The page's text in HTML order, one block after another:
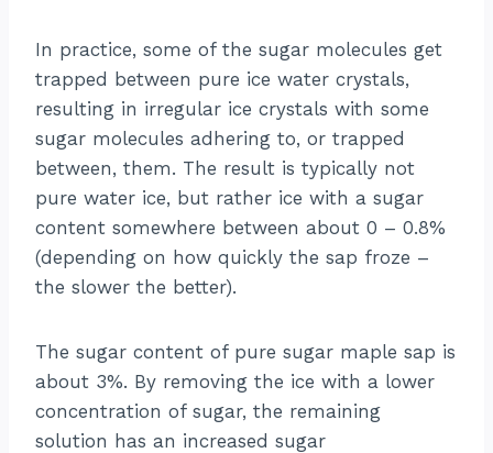
In practice, some of the sugar molecules get
trapped between pure ice water crystals,
resulting in irregular ice crystals with some
sugar molecules adhering to, or trapped
between, them. The result is typically not
pure water ice, but rather ice with a sugar
content somewhere between about 0 – 0.8%
(depending on how quickly the sap froze –
the slower the better).
The sugar content of pure sugar maple sap is
about 3%. By removing the ice with a lower
concentration of sugar, the remaining
solution has an increased sugar